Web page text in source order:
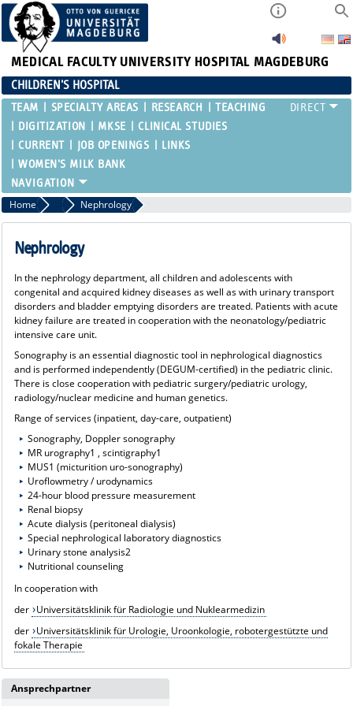
MEDICAL FACULTY UNIVERSITY HOSPITAL MAGDEBURG
CHILDREN'S HOSPITAL
TEAM SPECIALTY AREAS RESEARCH
TEACHING
DIGITIZATION
MKSE
CLINICAL STUDIES
CURRENT
JOB OPENINGS
LINKS
WOMEN'S MILK BANK
Home Specialty Areas
Nephrology
Nephrology
In the nephrology department, all children and adolescents with
congenital and acquired kidney diseases as well as with urinary transport
disorders and bladder emptying disorders are treated. Patients with acute
kidney failure are treated in cooperation with the neonatology/pediatric
intensive care unit.
Sonography is an essential diagnostic tool in nephrological diagnostics
and is performed independently (DEGUM-certified) in the pediatric clinic.
There is close cooperation with pediatric surgery/pediatric urology,
radiology/nuclear medicine and human genetics.
Range of services (inpatient, day-care, outpatient)
Sonography, Doppler sonography
MR urography1 , scintigraphy1
MUS1 (micturition uro-sonography)
Uroflowmetry / urodynamics
24-hour blood pressure measurement
Renal biopsy
Acute dialysis (peritoneal dialysis)
Special nephrological laboratory diagnostics
Urinary stone analysis2
Nutritional counseling
In cooperation with
der Universitätsklinik für Radiologie und Nuklearmedizin
der Universitätsklinik für Urologie, Uroonkologie, robotergestützte und
fokale Therapie
Ansprechpartner